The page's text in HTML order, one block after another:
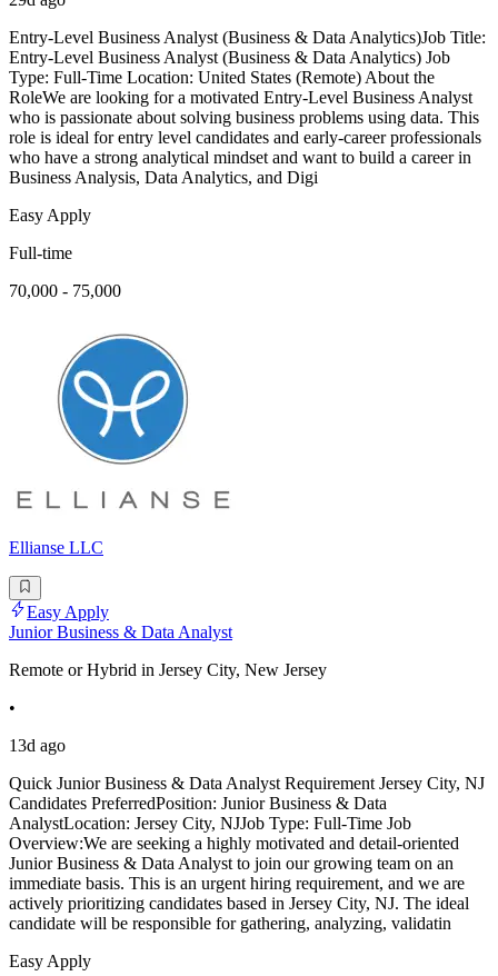
Entry-Level Business Analyst (Business & Data Analytics)Job Title:
Entry-Level Business Analyst (Business & Data Analytics) Job
Type: Full-Time Location: United States (Remote) About the
RoleWe are looking for a motivated Entry-Level Business Analyst
who is passionate about solving business problems using data. This
role is ideal for entry level candidates and early-career professionals
who have a strong analytical mindset and want to build a career in
Business Analysis, Data Analytics, and Digi
Easy Apply
Full-time
70,000 - 75,000
Ellianse LLC
Easy Apply
Junior Business & Data Analyst
Remote or Hybrid in Jersey City, New Jersey
•
13d ago
Quick Junior Business & Data Analyst Requirement Jersey City, NJ
Candidates PreferredPosition: Junior Business & Data
AnalystLocation: Jersey City, NJJob Type: Full-Time Job
Overview:We are seeking a highly motivated and detail-oriented
Junior Business & Data Analyst to join our growing team on an
immediate basis. This is an urgent hiring requirement, and we are
actively prioritizing candidates based in Jersey City, NJ. The ideal
candidate will be responsible for gathering, analyzing, validatin
Easy Apply